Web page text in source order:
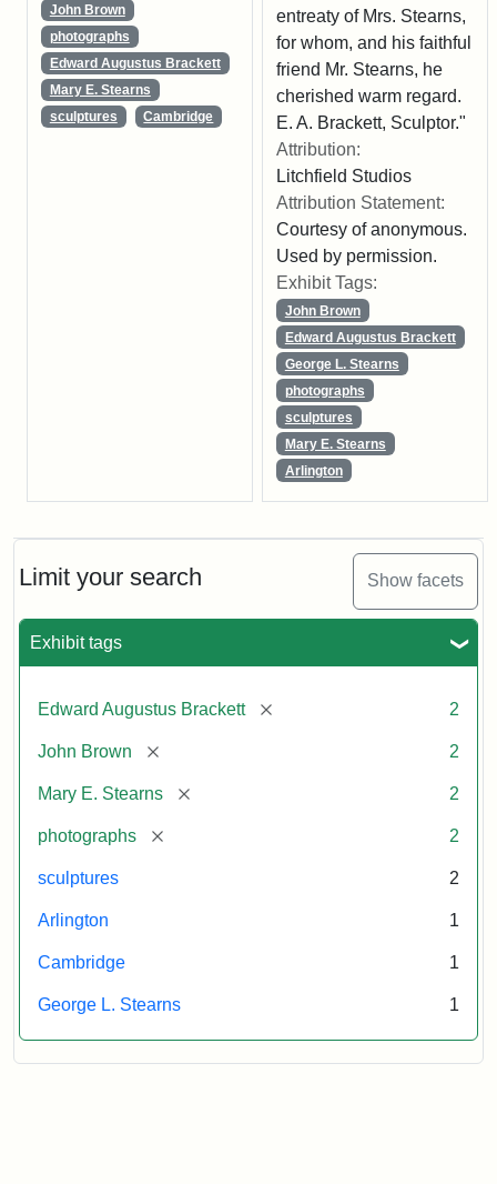
Limit your search Show facets
Exhibit tags
Edward Augustus Brackett [remove] 2
John Brown [remove] 2
Mary E. Stearns [remove] 2
photographs [remove] 2
sculptures 2
Arlington 1
Cambridge 1
George L. Stearns 1
John Brown
photographs
Edward Augustus Brackett
Mary E. Stearns
sculptures
Cambridge
entreaty of Mrs. Stearns,
for whom, and his faithful
friend Mr. Stearns, he
cherished warm regard.
E. A. Brackett, Sculptor."
Attribution:
Litchfield Studios
Attribution Statement:
Courtesy of anonymous.
Used by permission.
Exhibit Tags:
John Brown
Edward Augustus Brackett
George L. Stearns
photographs
sculptures
Mary E. Stearns
Arlington